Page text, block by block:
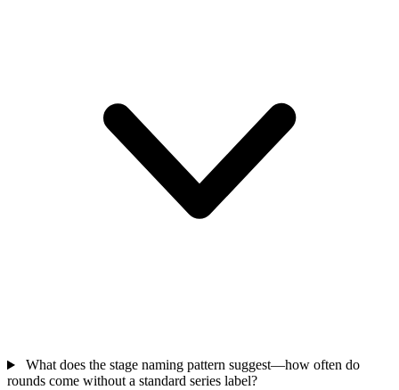
What does the stage naming pattern suggest—how often do
rounds come without a standard series label?